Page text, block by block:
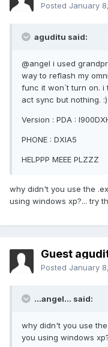
Posted January
aguditu said:
@angel i used
way to reflash my
func it won`t turn on. i
act sync but nothing.
Version : PDA :
PHONE : DXIA5
HELPPP MEEE PLZZZ
why didn't you use the
using windows xp?... try
Guest
Posted January
...angel... said:
why didn't you use
you using windows